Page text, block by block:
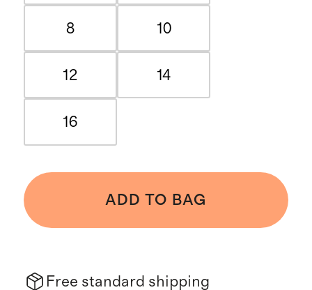
8 10
12 14
16
ADD TO BAG
Free standard shipping